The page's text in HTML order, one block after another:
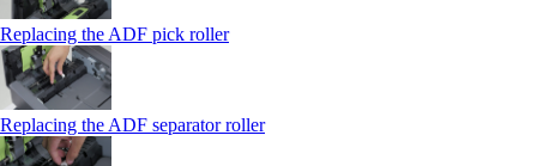
Replacing the ADF pick roller
Replacing the ADF separator roller